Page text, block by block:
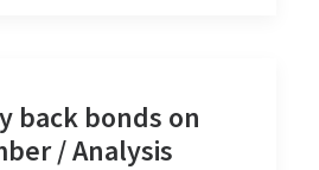
back bonds on
/ Analysis